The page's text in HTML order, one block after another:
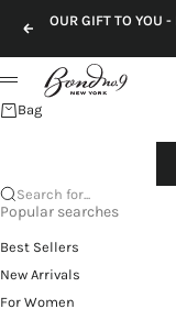
Previous
OUR GIFT TO YOU
Menu
Bag
Search for...
Popular searches
Best Sellers
New Arrivals
For Women